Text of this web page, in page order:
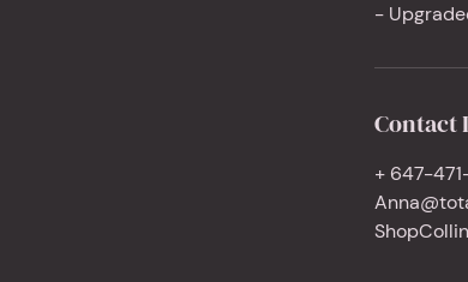
-
Contact
+ 647-